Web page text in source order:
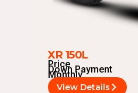
XR 150L
Price
Down Payment
Monthly
View Details